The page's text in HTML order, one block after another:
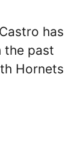
has
the past
Hornets